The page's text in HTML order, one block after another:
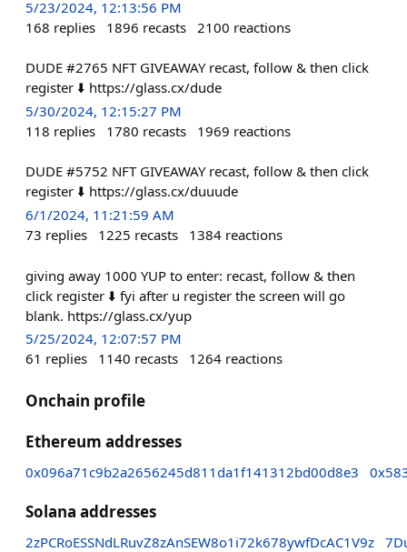
5/23/2024, 12:13:56 PM
168 replies 1896 recasts 2100 reactions
DUDE #2765 NFT GIVEAWAY recast, follow & then click
register ⬇️ https://glass.cx/dude
5/30/2024, 12:15:27 PM
118 replies 1780 recasts 1969 reactions
DUDE #5752 NFT GIVEAWAY recast, follow & then click
register ⬇️ https://glass.cx/duuude
6/1/2024, 11:21:59 AM
73 replies 1225 recasts 1384 reactions
giving away 1000 YUP to enter: recast, follow & then
click register ⬇️ fyi after u register the screen will go
blank. https://glass.cx/yup
5/25/2024, 12:07:57 PM
61 replies 1140 recasts 1264 reactions
Onchain profile
Ethereum addresses
0x096a71c9b2a2656245d811da1f141312bd00d8e3
Solana addresses
2zPCRoESSNdLRuvZ8zAnSEW8o1i72k678ywfDcAC1V9z